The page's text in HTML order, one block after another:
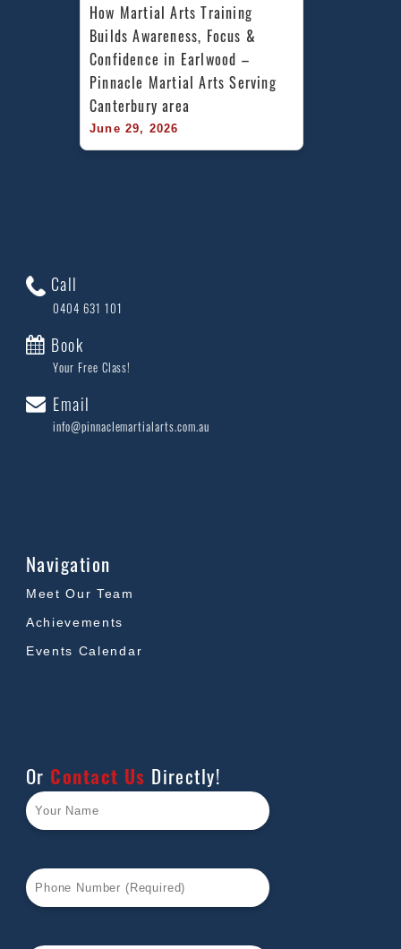
How Martial Arts Training
Builds Awareness, Focus &
Confidence in Earlwood –
Pinnacle Martial Arts Serving
Canterbury area
June 29, 2026
Call
0404 631 101
Book
Your Free Class!
Email
info@pinnaclemartialarts.com.au
Navigation
Meet Our Team
Achievements
Events Calendar
Or Contact Us Directly!